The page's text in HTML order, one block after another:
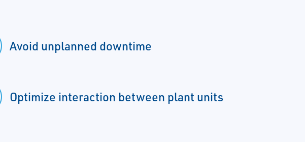
Avoid unplanned downtime
Optimize interaction between plant units